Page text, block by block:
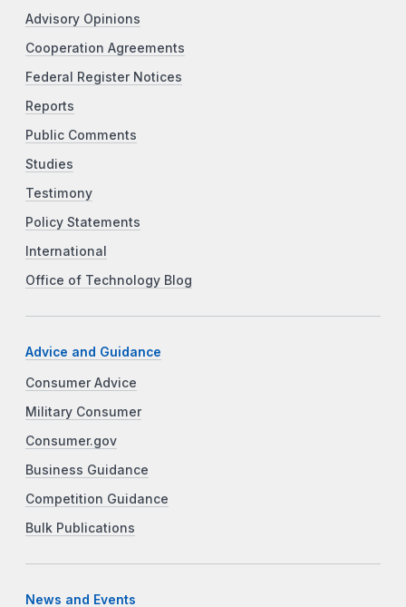
Advisory Opinions
Cooperation Agreements
Federal Register Notices
Reports
Public Comments
Studies
Testimony
Policy Statements
International
Office of Technology Blog
Advice and Guidance
Consumer Advice
Military Consumer
Consumer.gov
Business Guidance
Competition Guidance
Bulk Publications
News and Events